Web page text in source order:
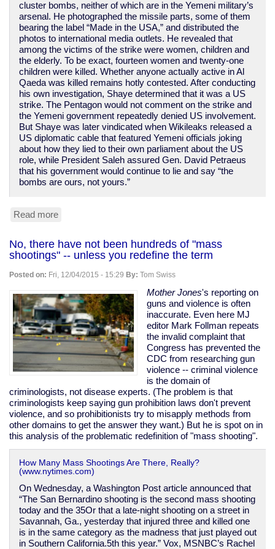
cluster bombs, neither of which are in the Yemeni military’s
arsenal. He photographed the missile parts, some of them
bearing the label “Made in the USA,” and distributed the
photos to international media outlets. He revealed that
among the victims of the strike were women, children and
the elderly. To be exact, fourteen women and twenty-one
children were killed. Whether anyone actually active in Al
Qaeda was killed remains hotly contested. After conducting
his own investigation, Shaye determined that it was a US
strike. The Pentagon would not comment on the strike and
the Yemeni government repeatedly denied US involvement.
But Shaye was later vindicated when Wikileaks released a
US diplomatic cable that featured Yemeni officials joking
about how they lied to their own parliament about the US
role, while President Saleh assured Gen. David Petraeus
that his government would continue to lie and say “the
bombs are ours, not yours.”
Read more
on
Yemen
to
keep
journalist
who
exposed
US
war
crimes
in
jail
No, there have not been hundreds of "mass
shootings" -- unless you redefine the term
Posted on: Fri, 12/04/2015 - 15:29 By: Tom Swiss
Mother Jones's reporting on
guns and violence is often
inaccurate. Even here MJ
editor Mark Follman repeats
the invalid complaint that
Congress has prevented the
CDC from researching gun
violence -- criminal violence
is the domain of
criminologists, not disease experts. (The problem is that
criminologists keep saying gun prohibition laws don't prevent
violence, and so prohibitionists try to misapply methods from
other domains to get the answer they want.) But he is spot on in
this analysis of the problematic redefinition of "mass shooting".
How Many Mass Shootings Are There, Really?
(www.nytimes.com)
On Wednesday, a Washington Post article announced that
“The San Bernardino shooting is the second mass shooting
today and the 35Or that a late-night shooting on a street in
Savannah, Ga., yesterday that injured three and killed one
is in the same category as the madness that just played out
in Southern California.5th this year.” Vox, MSNBC’s Rachel